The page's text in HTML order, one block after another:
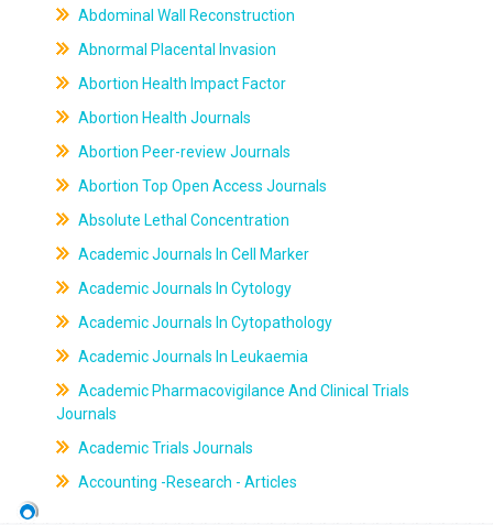
Abdominal Wall Reconstruction
Abnormal Placental Invasion
Abortion Health Impact Factor
Abortion Health Journals
Abortion Peer-review Journals
Abortion Top Open Access Journals
Absolute Lethal Concentration
Academic Journals In Cell Marker
Academic Journals In Cytology
Academic Journals In Cytopathology
Academic Journals In Leukaemia
Academic Pharmacovigilance And Clinical Trials
Journals
Academic Trials Journals
Accounting -Research - Articles